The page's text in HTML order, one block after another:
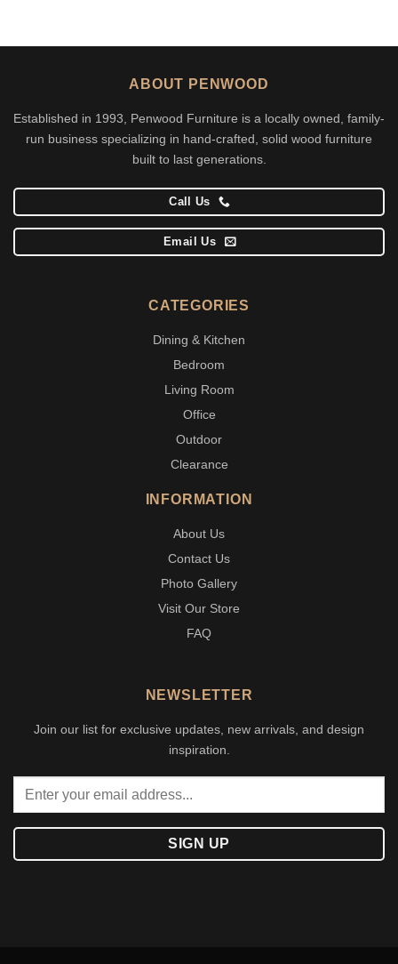
ABOUT PENWOOD
Established in 1993, Penwood Furniture is a locally owned, family-
run business specializing in hand-crafted, solid wood furniture
built to last generations.
Call Us
Email Us
CATEGORIES
Dining & Kitchen
Bedroom
Living Room
Office
Outdoor
Clearance
INFORMATION
About Us
Contact Us
Photo Gallery
Visit Our Store
FAQ
NEWSLETTER
Join our list for exclusive updates, new arrivals, and design
inspiration.